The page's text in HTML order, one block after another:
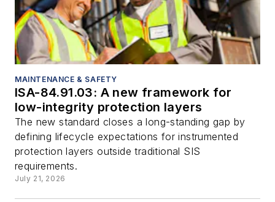
MAINTENANCE & SAFETY
ISA-84.91.03: A new framework for
low-integrity protection layers
The new standard closes a long-standing gap by
defining lifecycle expectations for instrumented
protection layers outside traditional SIS
requirements.
July 21, 2026